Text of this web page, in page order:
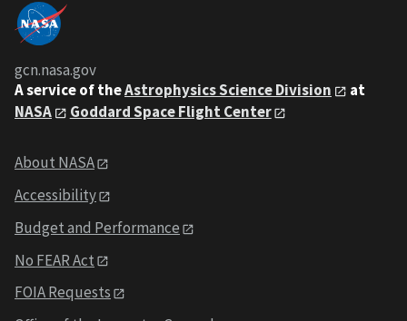
gcn.nasa.gov
A service of theAstrophysics Science Division
at
NASA
Goddard Space Flight Center
About NASA
Accessibility
Budget and Performance
No FEAR Act
FOIA Requests